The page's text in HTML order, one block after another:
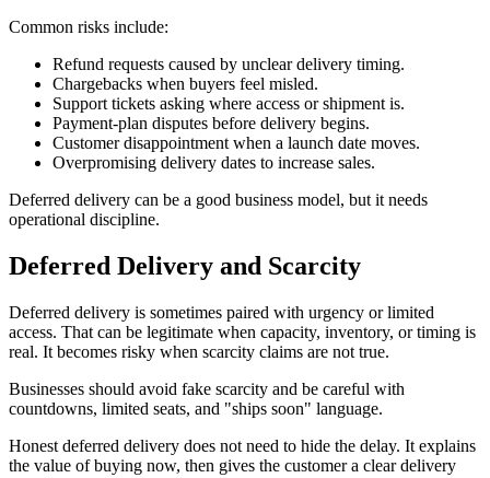
Common risks include:
Refund requests caused by unclear delivery timing.
Chargebacks when buyers feel misled.
Support tickets asking where access or shipment is.
Payment-plan disputes before delivery begins.
Customer disappointment when a launch date moves.
Overpromising delivery dates to increase sales.
Deferred delivery can be a good business model, but it needs
operational discipline.
Deferred Delivery and Scarcity
Deferred delivery is sometimes paired with urgency or limited
access. That can be legitimate when capacity, inventory, or timing is
real. It becomes risky when scarcity claims are not true.
Businesses should avoid fake scarcity and be careful with
countdowns, limited seats, and "ships soon" language.
Honest deferred delivery does not need to hide the delay. It explains
the value of buying now, then gives the customer a clear delivery